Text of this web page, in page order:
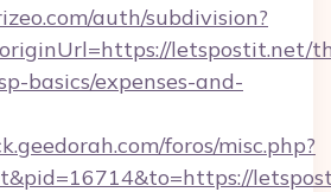
auth/subdivision?
letspostit.net/
basics/expenses-and-
foros/misc.php?